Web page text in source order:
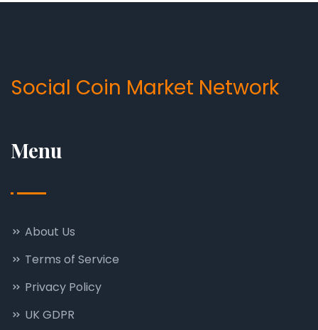
Social Coin Market Network
Menu
About Us
Terms of Service
Privacy Policy
UK GDPR